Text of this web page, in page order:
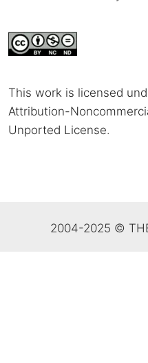
This work is licensed
Attribution-
Unported License.
2004-2025 ©